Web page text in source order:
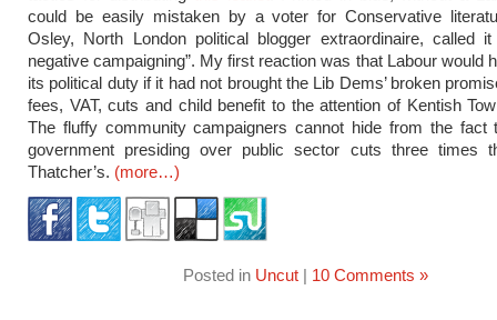
could be easily mistaken by a voter for Conservative
Osley, North London political blogger extraordinaire, called
negative campaigning”. My first reaction was that Labour would
its political duty if it had not brought the Lib Dems’ broken
fees, VAT, cuts and child benefit to the attention of Kentish
The fluffy community campaigners cannot hide from the fact
government presiding over public sector cuts three times
Thatcher’s. (more…)
Posted in Uncut| 10 Comments »